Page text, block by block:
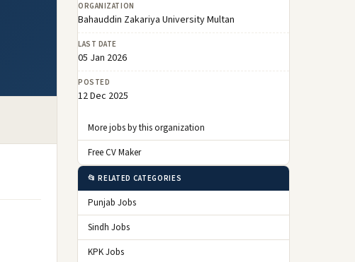
ORGANIZATION
Bahauddin Zakariya University Multan
LAST DATE
05 Jan 2026
POSTED
12 Dec 2025
More jobs by this organization
Free CV Maker
📂 RELATED CATEGORIES
Punjab Jobs
Sindh Jobs
KPK Jobs